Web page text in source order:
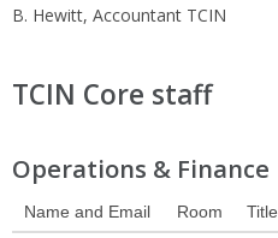
B. Hewitt, Accountant TCIN
TCIN Core staff
Operations & Finance
Name and Email Room Title